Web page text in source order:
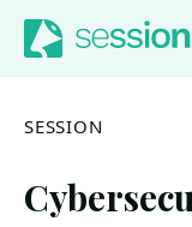
Jump to
Jump to content
SESSION